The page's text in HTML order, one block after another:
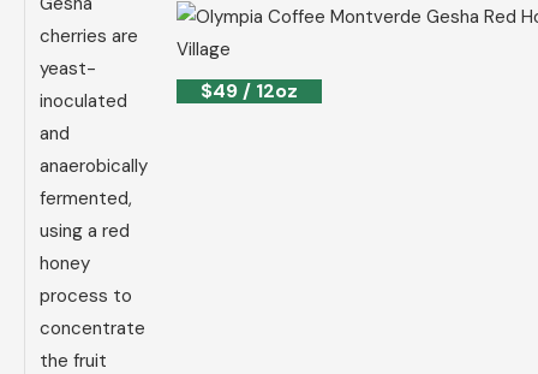
cherries are
yeast-
inoculated
and
anaerobically
fermented,
using a red
honey
process to
concentrate
the fruit
$49 / 12oz